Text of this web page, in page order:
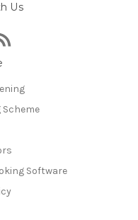
Us
Software